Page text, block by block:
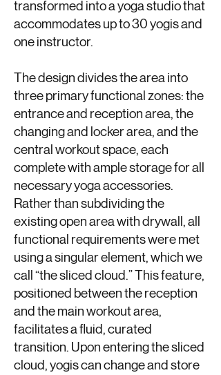
transformed into a yoga studio that
accommodates up to 30 yogis and
one instructor.
The design divides the area into
three primary functional zones: the
entrance and reception area, the
changing and locker area, and the
central workout space, each
complete with ample storage for all
necessary yoga accessories.
Rather than subdividing the
existing open area with drywall, all
functional requirements were met
using a singular element, which we
call “the sliced cloud.” This feature,
positioned between the reception
and the main workout area,
facilitates a fluid, curated
transition. Upon entering the sliced
cloud, yogis can change and store